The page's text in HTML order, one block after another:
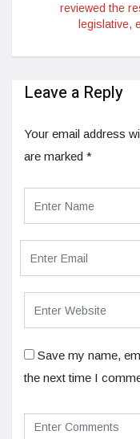
reviewed the
legislative,
Leave a Reply
Your email address
are marked *
Save my name,
the next time I